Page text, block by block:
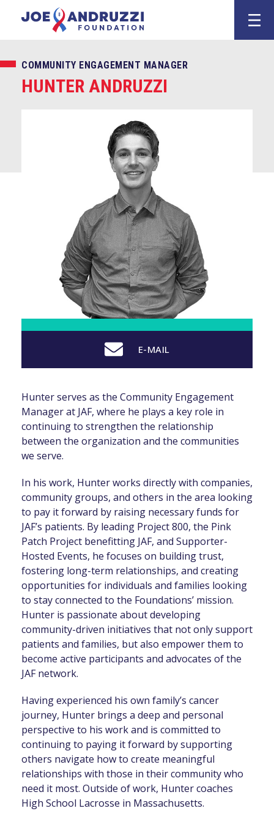
Joe
HUNTER ANDRUZZI
COMMUNITY ENGAGEMENT MANAGER
E-MAIL
Hunter serves as the Community Engagement
Manager at JAF, where he plays a key role in
continuing to strengthen the relationship
between the organization and the communities
we serve.
In his work, Hunter works directly with companies,
community groups, and others in the area looking
to pay it forward by raising necessary funds for
JAF’s patients. By leading Project 800, the Pink
Patch Project benefitting JAF, and Supporter-
Hosted Events, he focuses on building trust,
fostering long-term relationships, and creating
opportunities for individuals and families looking
to stay connected to the Foundations’ mission.
Hunter is passionate about developing
community-driven initiatives that not only support
patients and families, but also empower them to
become active participants and advocates of the
JAF network.
Having experienced his own family’s cancer
journey, Hunter brings a deep and personal
perspective to his work and is committed to
continuing to paying it forward by supporting
others navigate how to create meaningful
relationships with those in their community who
need it most. Outside of work, Hunter coaches
High School Lacrosse in Massachusetts.